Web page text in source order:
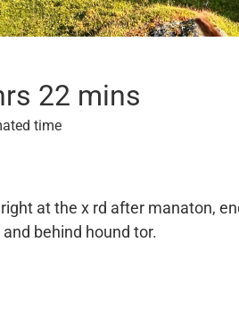
22 mins
time
at the x rd after manaton,
and behind hound tor.